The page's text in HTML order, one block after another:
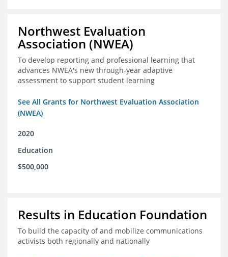
Northwest Evaluation
Association (NWEA)
To develop reporting and professional learning that
advances NWEA's new through-year adaptive
assessment to support student learning
See All Grants for Northwest Evaluation Association
(NWEA)
2020
Education
$500,000
Results in Education Foundation
To build the capacity of and mobilize communications
activists both regionally and nationally